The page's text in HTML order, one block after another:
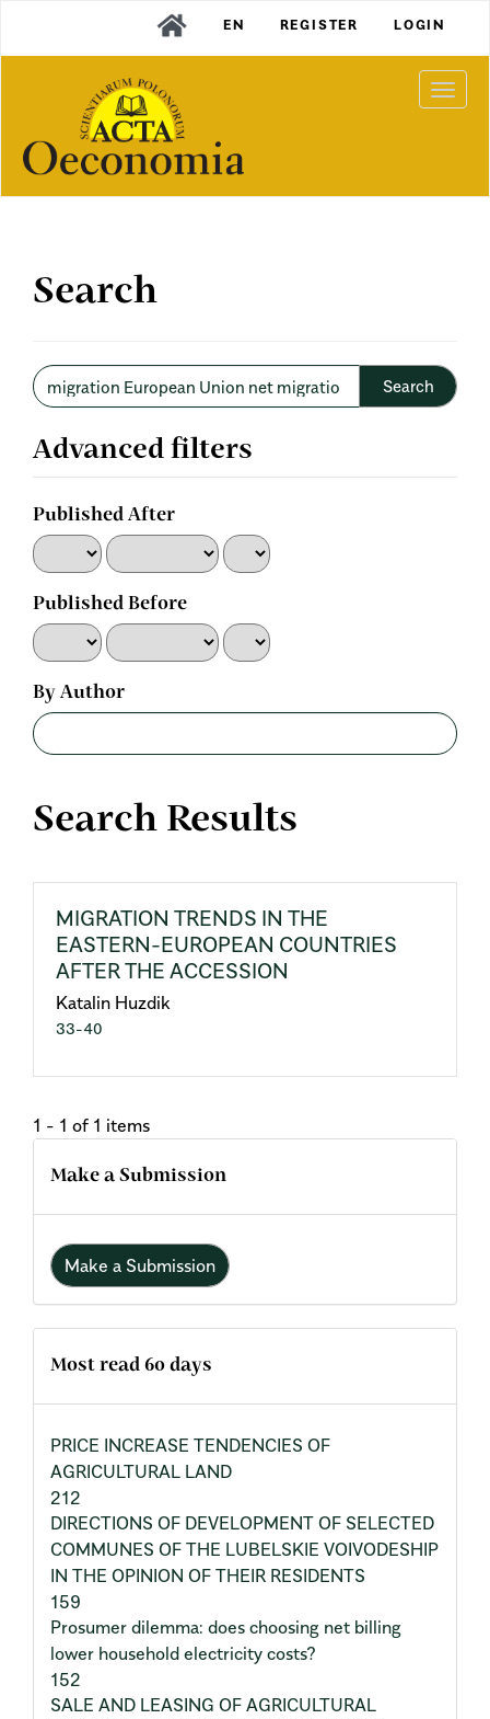
Content
Sidebar
EN REGISTER LOGIN
Search
Search
articles
Advanced filters
Published After
Published Before
By Author
Search Results
MIGRATION TRENDS IN THE
EASTERN-EUROPEAN COUNTRIES
AFTER THE ACCESSION
Katalin Huzdik
33-40
1 - 1 of 1 items
Make a Submission
Make a Submission
Most read 60 days
PRICE INCREASE TENDENCIES OF
AGRICULTURAL LAND
212
DIRECTIONS OF DEVELOPMENT OF SELECTED
COMMUNES OF THE LUBELSKIE VOIVODESHIP
IN THE OPINION OF THEIR RESIDENTS
159
Prosumer dilemma: does choosing net billing
lower household electricity costs?
152
SALE AND LEASING OF AGRICULTURAL